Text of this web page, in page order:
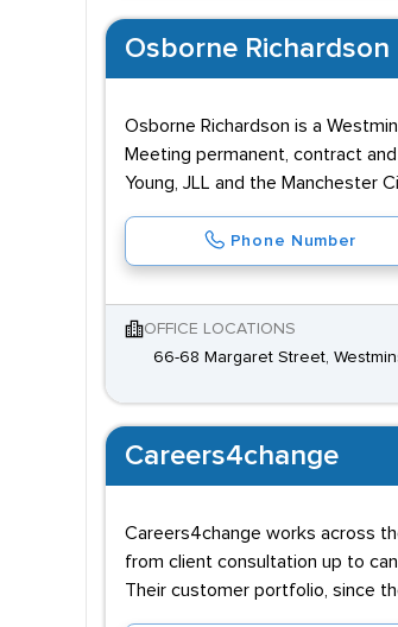
Osborne Richardson
Osborne Richardson is a
Meeting permanent, contract
Young, JLL and the Manchester
Phone Number
OFFICE LOCATIONS
66-68 Margaret Street,
Careers4change
Careers4change works across
from client consultation up to
Their customer portfolio, since